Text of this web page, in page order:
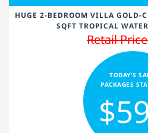
HUGE 2-BEDROOM VILLA GOLD-
SQFT TROPICAL
Retail
TODAY'S
PACKAGES